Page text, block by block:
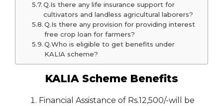
Q.Is there any life insurance support for
cultivators and landless agricultural laborers?
Q.Is there any provision for providing interest
free crop loan for farmers?
Q.Who is eligible to get benefits under
KALIA scheme?
KALIA Scheme Benefits
Financial Assistance of Rs.12,500/-will be